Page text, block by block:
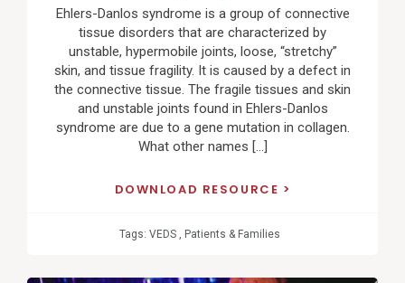
Ehlers-Danlos syndrome is a group of connective
tissue disorders that are characterized by
unstable, hypermobile joints, loose, “stretchy”
skin, and tissue fragility. It is caused by a defect in
the connective tissue. The fragile tissues and skin
and unstable joints found in Ehlers-Danlos
syndrome are due to a gene mutation in collagen.
What other names […]
DOWNLOAD RESOURCE
Tags: VEDS , Patients & Families